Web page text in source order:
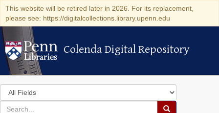
This website will be retired later in 2026. For its replacement,
please see: https://digitalcollections.library.upenn.edu
Colenda Digital Repository
Colenda Digital Repository
Search
in
for
search
Search